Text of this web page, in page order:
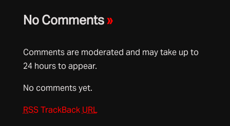
No Comments»
Comments are moderated and may take up to
24 hours to appear.
No comments yet.
RSS TrackBack URL